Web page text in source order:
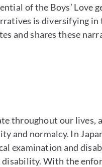
of the Boys’ Love
is diversifying
and shares these
throughout our lives,
and normalcy. In
examination and
With the